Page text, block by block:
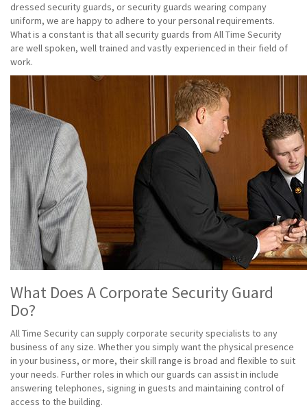
dressed security guards, or security guards wearing company
uniform, we are happy to adhere to your personal requirements.
What is a constant is that all security guards from All Time Security
are well spoken, well trained and vastly experienced in their field of
work.
What Does A Corporate Security Guard
Do?
All Time Security can supply corporate security specialists to any
business of any size. Whether you simply want the physical presence
in your business, or more, their skill range is broad and flexible to suit
your needs. Further roles in which our guards can assist in include
answering telephones, signing in guests and maintaining control of
access to the building.